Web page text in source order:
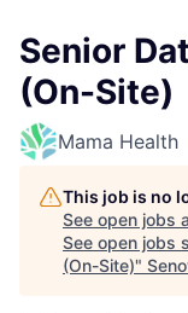
Senior
(On-Site)
Mama Health
This job is no
See open jobs
See open jobs
(On-Site)"